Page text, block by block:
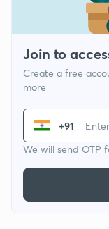
Join to
Create a free
more
+91
We will send OTP